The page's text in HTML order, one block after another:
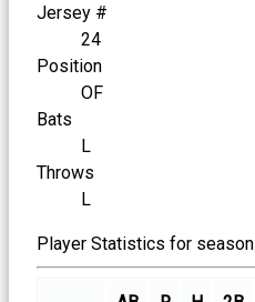
Jersey #
24
Position
OF
Bats
L
Throws
L
Player Statistics for season